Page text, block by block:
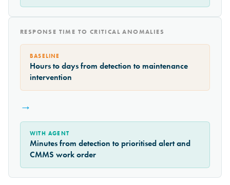
RESPONSE TIME TO CRITICAL ANOMALIES
BASELINE
Hours to days from detection to maintenance
intervention
→
WITH AGENT
Minutes from detection to prioritised alert and
CMMS work order